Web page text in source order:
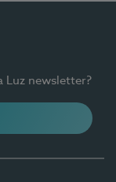
Luz newsletter?